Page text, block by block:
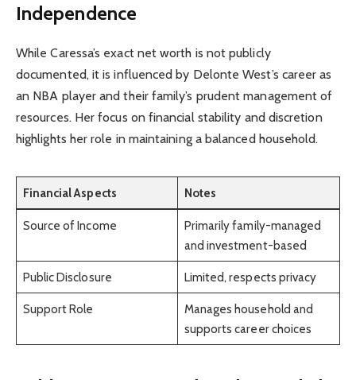
Independence
While Caressa’s exact net worth is not publicly
documented, it is influenced by Delonte West’s career as
an NBA player and their family’s prudent management of
resources. Her focus on financial stability and discretion
highlights her role in maintaining a balanced household.
Financial Aspects Notes
Source of Income
Primarily family-managed
and investment-based
Public Disclosure Limited, respects privacy
Support Role
Manages household and
supports career choices